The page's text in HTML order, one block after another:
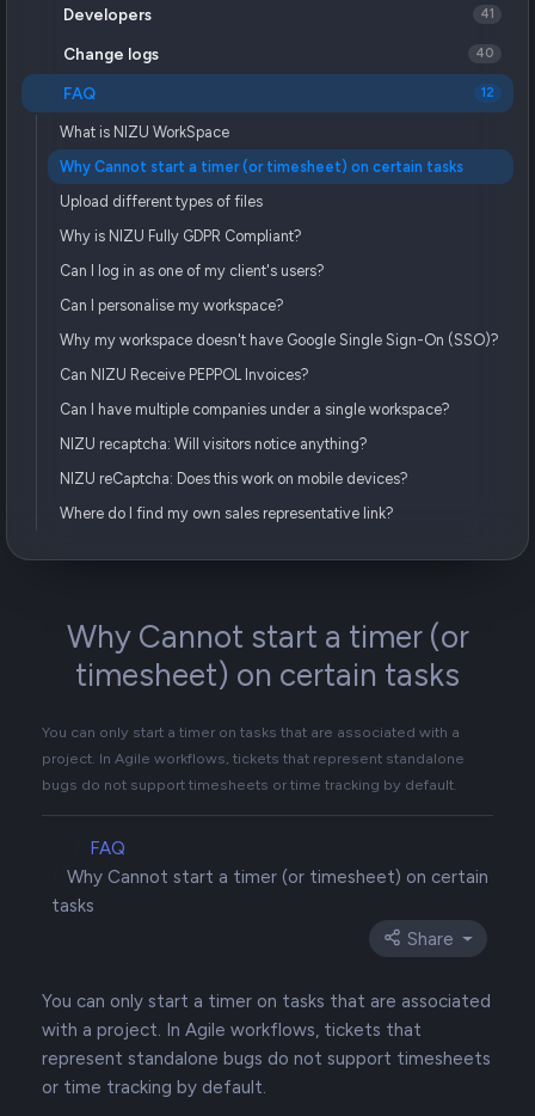
Developers 41
Change logs 40
FAQ 12
What is NIZU WorkSpace
Why Cannot start a timer (or timesheet) on certain tasks
Upload different types of files
Why is NIZU Fully GDPR Compliant?
Can I log in as one of my client's users?
Can I personalise my workspace?
Why my workspace doesn't have Google Single Sign-On (SSO)?
Can NIZU Receive PEPPOL Invoices?
Can I have multiple companies under a single workspace?
NIZU recaptcha: Will visitors notice anything?
NIZU reCaptcha: Does this work on mobile devices?
Where do I find my own sales representative link?
Why Cannot start a timer (or
timesheet) on certain tasks
You can only start a timer on tasks that are associated with a
project. In Agile workflows, tickets that represent standalone
bugs do not support timesheets or time tracking by default.
FAQ
Why Cannot start a timer (or timesheet) on certain
tasks
Share
You can only start a timer on tasks that are associated
with a project. In Agile workflows, tickets that
represent standalone bugs do not support timesheets
or time tracking by default.